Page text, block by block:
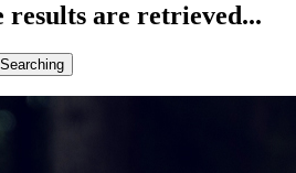
results are retrieved...